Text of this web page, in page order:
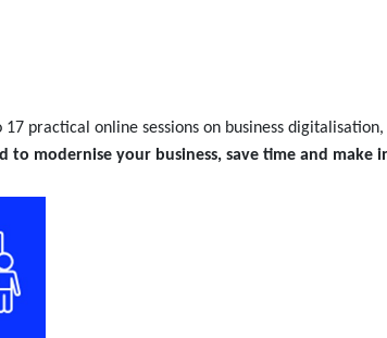
practical online sessions on business
modernise your business, save time and make